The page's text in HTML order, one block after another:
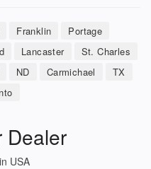
Franklin
Portage
Lancaster
St. Charles
ND Carmichael
TX
Dealer
USA